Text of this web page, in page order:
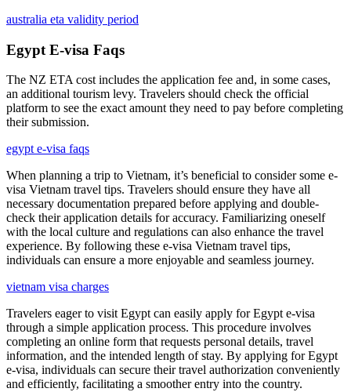
australia eta validity period
Egypt E-visa Faqs
The NZ ETA cost includes the application fee and, in some cases,
an additional tourism levy. Travelers should check the official
platform to see the exact amount they need to pay before completing
their submission.
egypt e-visa faqs
When planning a trip to Vietnam, it’s beneficial to consider some e-
visa Vietnam travel tips. Travelers should ensure they have all
necessary documentation prepared before applying and double-
check their application details for accuracy. Familiarizing oneself
with the local culture and regulations can also enhance the travel
experience. By following these e-visa Vietnam travel tips,
individuals can ensure a more enjoyable and seamless journey.
vietnam visa charges
Travelers eager to visit Egypt can easily apply for Egypt e-visa
through a simple application process. This procedure involves
completing an online form that requests personal details, travel
information, and the intended length of stay. By applying for Egypt
e-visa, individuals can secure their travel authorization conveniently
and efficiently, facilitating a smoother entry into the country.